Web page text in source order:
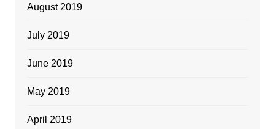
August 2019
July 2019
June 2019
May 2019
April 2019